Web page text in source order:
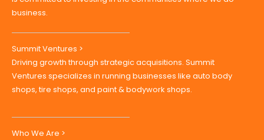
Who We Are >
business.
Summit Ventures >
Driving growth through strategic acquisitions. Summit
Ventures specializes in running businesses like auto body
shops, tire shops, and paint & bodywork shops.